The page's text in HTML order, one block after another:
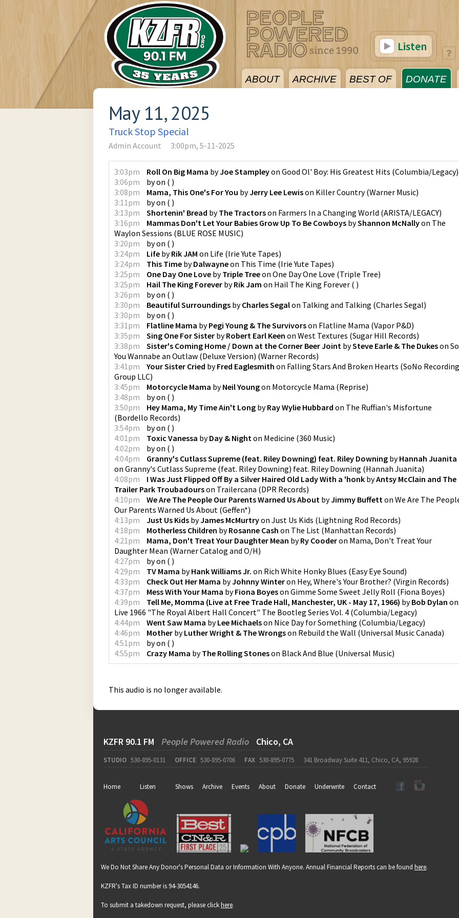
ABOUT ARCHIVE BEST OF DONATE
Listen
May 11, 2025
Truck Stop Special
Admin Account 3:00pm, 5-11-2025
3:03pm Roll On Big Mama byJoe Stampleyon Good Ol' Boy: His Greatest Hits (Columbia/Legacy)
3:06pm
byon ( )
3:08pm
Mama, This One's For You byJerry Lee Lewison Killer Country(Warner Music)
3:11pm
byon ( )
3:13pm
Shortenin' Bread byThe Tractorson Farmers In a Changing World (ARISTA/LEGACY)
3:16pm
Mammas Don't Let Your Babies Grow Up To Be Cowboys byShannon McNallyon The
Waylon Sessions (BLUE ROSE MUSIC)
3:20pm
byon ( )
3:24pm
Life byRik JAM on Life (Irie Yute Tapes)
3:24pm
This Time byDalwayneon This Time (Irie Yute Tapes)
3:25pm
One Day One Love byTriple Treeon One Day One Love (Triple Tree)
3:25pm
Hail The King Forever byRik Jam on Hail The King Forever ( )
3:26pm
byon ( )
3:30pm
Beautiful Surroundings byCharles Segalon Talking and Talking (Charles Segal)
3:30pm
byon ( )
3:31pm
Flatline Mama byPegi Young & The Survivorson Flatline Mama (Vapor P&D)
3:35pm
Sing One For Sister byRobert Earl Keen on West Textures (Sugar Hill Records)
3:38pm
Sister's Coming Home / Down at the Corner Beer Joint bySteve Earle & The Dukeson So
You Wannabe an Outlaw (Deluxe Version) (Warner Records)
3:41pm
Your Sister Cried byFred Eaglesmith on Falling Stars And Broken Hearts (SoNo Recording
Group LLC)
3:45pm
Motorcycle Mama byNeil Youngon Motorcycle Mama (Reprise)
3:48pm
byon ( )
3:50pm
Hey Mama, My Time Ain't Long byRay Wylie Hubbard on The Ruffian's Misfortune
(Bordello Records)
3:54pm
byon ( )
4:01pm
Toxic Vanessa byDay & Nighton Medicine (360 Music)
4:02pm
byon ( )
4:04pm
Granny's Cutlass Supreme (feat. Riley Downing) feat. Riley Downing byHannah Juanita
on Granny's Cutlass Supreme (feat. Riley Downing) feat. Riley Downing (Hannah Juanita)
4:08pm
I Was Just Flipped Off By a Silver Haired Old Lady With a 'honk byAntsy McClain and The
Trailer Park Troubadourson Trailercana (DPR Records)
4:10pm
We Are The People Our Parents Warned Us About byJimmy Buffetton We Are The
Our Parents Warned Us About (Geffen*)
4:13pm
Just Us Kids byJames McMurtryon Just Us Kids (Lightning Rod Records)
4:18pm
Motherless Children byRosanne Cash on The List (Manhattan Records)
4:21pm
Mama, Don't Treat Your Daughter Mean byRy Cooderon Mama, Don't Treat Your
Daughter Mean (Warner Catalog and O/H)
4:27pm
byon ( )
4:29pm
TV Mama byHank Williams Jr. on Rich White Honky Blues (Easy Eye Sound)
4:33pm
Check Out Her Mama byJohnny Winteron Hey, Where's Your Brother? (Virgin Records)
4:37pm
Mess With Your Mama byFiona Boyeson Gimme Some Sweet Jelly Roll (Fiona Boyes)
4:39pm
Tell Me, Momma (Live at Free Trade Hall, Manchester, UK - May 17, 1966) byBob Dylan on
Live 1966 "The Royal Albert Hall Concert" The Bootleg Series Vol. 4 (Columbia/Legacy)
4:44pm
Went Saw Mama byLee Michaelson Nice Day for Something (Columbia/Legacy)
4:46pm
Mother byLuther Wright & The Wrongson Rebuild the Wall (Universal Music Canada)
4:51pm
byon ( )
4:55pm
Crazy Mama byThe Rolling Stoneson Black And Blue (Universal Music)
This audio is no longer available.
KZFR 90.1 FM People Powered Radio Chico, CA
STUDIO 530-895-0131 OFFICE 530-895-0706 FAX 530-895-0775 341 Broadway Suite 411, Chico, CA, 95928
Home Listen Shows Archive Events About Donate Underwrite Contact
We Do Not Share Any Donor's Personal Data or Information With Anyone. Annual Financial Reports can be found here.
KZFR's Tax ID number is 94-3054146.
To submit a takedown request, please clickhere.